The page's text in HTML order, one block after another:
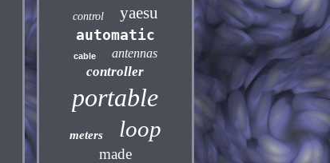
control yaesu
automatic
cable antennas
controller
portable
meters loop
made